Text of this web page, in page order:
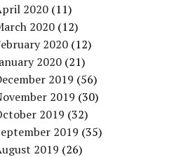
2020 (11)
2020 (12)
2020 (12)
2020 (21)
2019 (56)
2019 (30)
2019 (32)
2019 (35)
2019 (26)